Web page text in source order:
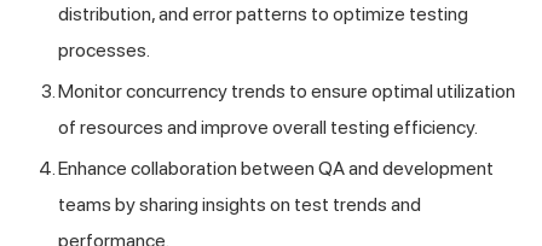
distribution, and error patterns to optimize testing
processes.
Monitor concurrency trends to ensure optimal utilization
of resources and improve overall testing efficiency.
Enhance collaboration between QA and development
teams by sharing insights on test trends and
performance.